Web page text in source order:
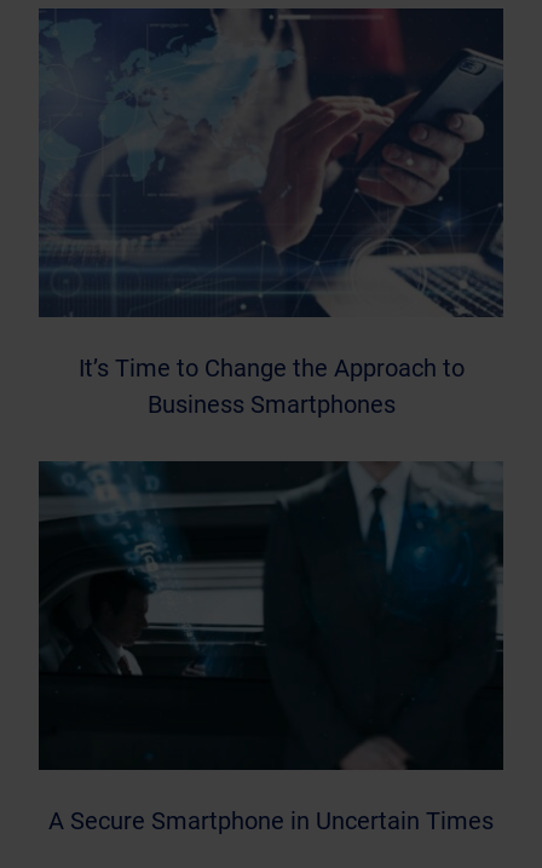
It’s Time to Change the Approach to
Business Smartphones
A Secure Smartphone in Uncertain Times